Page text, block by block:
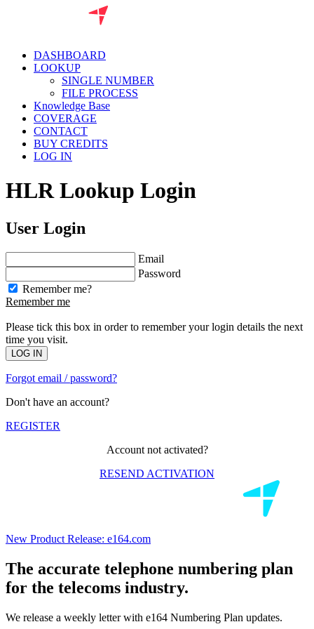
DASHBOARD
LOOKUP
SINGLE NUMBER
FILE PROCESS
Knowledge Base
COVERAGE
CONTACT
BUY CREDITS
LOG IN
HLR Lookup Login
User Login
Email
Password
Remember me?
Remember me
Please tick this box in order to remember your login details the next
time you visit.
LOG IN
Forgot email / password?
Don't have an account?
REGISTER
Account not activated?
RESEND ACTIVATION
New Product Release: e164.com
The accurate telephone numbering plan
for the telecoms industry.
We release a weekly letter with e164 Numbering Plan updates.